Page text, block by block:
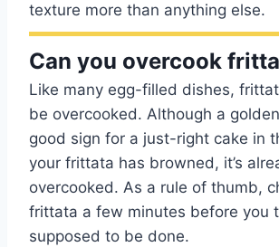
texture more than anything else.
Can you overcook
Like many egg-filled dishes,
be overcooked. Although a
good sign for a just-right cake in
your frittata has browned, it’s
overcooked. As a rule of thumb,
frittata a few minutes before you
supposed to be done.